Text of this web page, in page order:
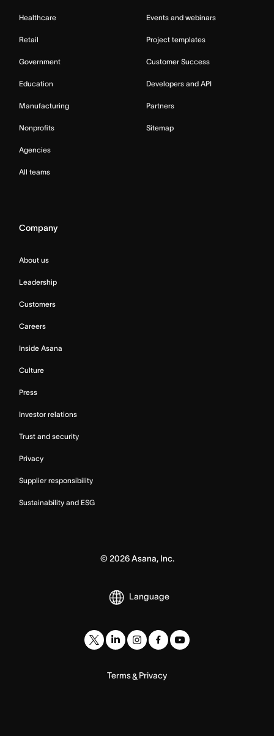
Healthcare
Retail
Government
Education
Manufacturing
Nonprofits
Agencies
All teams
Events and webinars
Project templates
Customer Success
Developers and API
Partners
Sitemap
Company
About us
Leadership
Customers
Careers
Inside Asana
Culture
Press
Investor relations
Trust and security
Privacy
Supplier responsibility
Sustainability and ESG
© 2026Asana, Inc.
Language
Terms& Privacy